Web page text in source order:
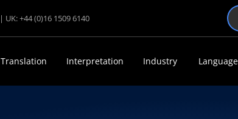
| UK: +44 (0)16 1509 6140
Translation Interpretation Industry